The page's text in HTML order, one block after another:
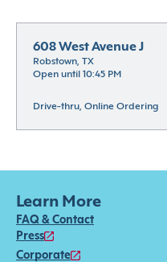
608 West Avenue J
Robstown, TX
Open until 10:45 PM
Drive-thru, Online Ordering
Learn More
FAQ & Contact
Press
Corporate